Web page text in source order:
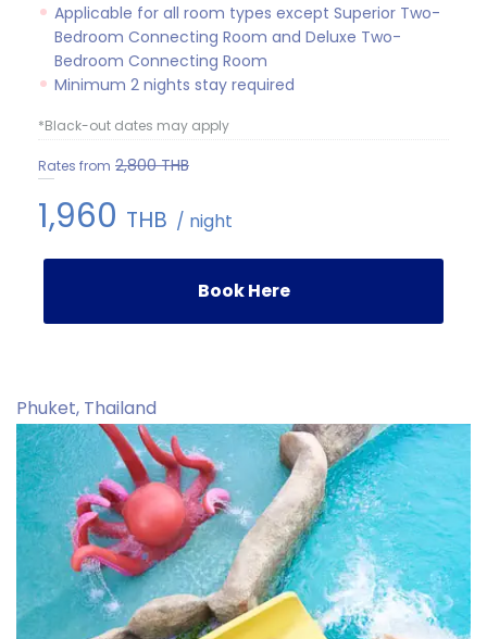
Applicable for all room types except Superior Two-
Bedroom Connecting Room and Deluxe Two-
Bedroom Connecting Room
Minimum 2 nights stay required
*Black-out dates may apply
Rates from 2,800THB
1,960 THB / night
Book Here
Phuket, Thailand